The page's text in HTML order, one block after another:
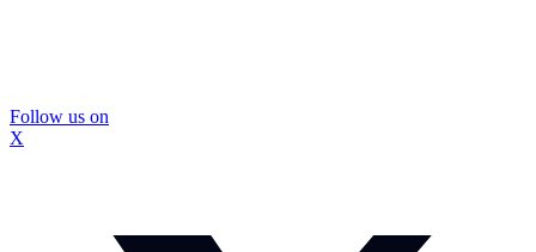
Follow us on
X